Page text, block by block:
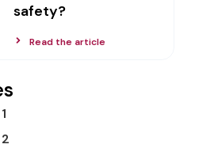
safety?
Read the article